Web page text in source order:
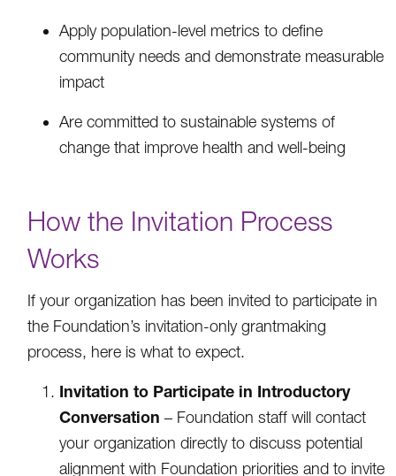
Apply population-level metrics to define
community needs and demonstrate measurable
impact
Are committed to sustainable systems of
change that improve health and well-being
How the Invitation Process
Works
If your organization has been invited to participate in
the Foundation’s invitation-only grantmaking
process, here is what to expect.
Invitation to Participate in Introductory
Conversation– Foundation staff will contact
your organization directly to discuss potential
alignment with Foundation priorities and to invite